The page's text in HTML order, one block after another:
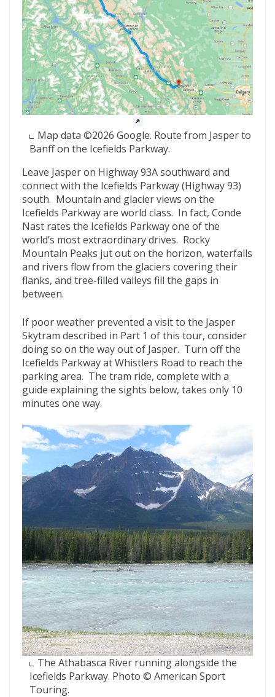
Map data ©2026 Google. Route from Jasper to
Banff on the Icefields Parkway.
Leave Jasper on Highway 93A southward and
connect with the Icefields Parkway (Highway 93)
south. Mountain and glacier views on the
Icefields Parkway are world class. In fact, Conde
Nast rates the Icefields Parkway one of the
world’s most extraordinary drives. Rocky
Mountain Peaks jut out on the horizon, waterfalls
and rivers flow from the glaciers covering their
flanks, and tree-filled valleys fill the gaps in
between.
If poor weather prevented a visit to the Jasper
Skytram described in Part 1 of this tour, consider
doing so on the way out of Jasper. Turn off the
Icefields Parkway at Whistlers Road to reach the
parking area. The tram ride, complete with a
guide explaining the sights below, takes only 10
minutes one way.
The Athabasca River running alongside the
Icefields Parkway. Photo © American Sport
Touring.